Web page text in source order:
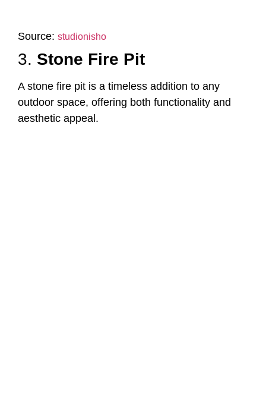
Source: studionisho
3. Stone Fire Pit
A stone fire pit is a timeless addition to any
outdoor space, offering both functionality and
aesthetic appeal.